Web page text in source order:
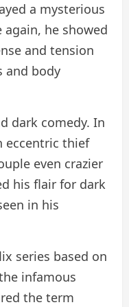
a mysterious
he showed
and tension
and body
dark comedy. In
eccentric thief
even crazier
his flair for dark
in his
series based on
infamous
the term